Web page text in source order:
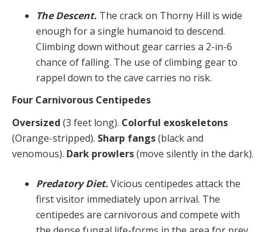
The Descent. The crack on Thorny Hill is wide
enough for a single humanoid to descend.
Climbing down without gear carries a 2-in-6
chance of falling. The use of climbing gear to
rappel down to the cave carries no risk.
Four Carnivorous Centipedes
Oversized (3 feet long). Colorful exoskeletons
(Orange-stripped). Sharp fangs(black and
venomous). Dark prowlers(move silently in the dark).
Predatory Diet. Vicious centipedes attack the
first visitor immediately upon arrival. The
centipedes are carnivorous and compete with